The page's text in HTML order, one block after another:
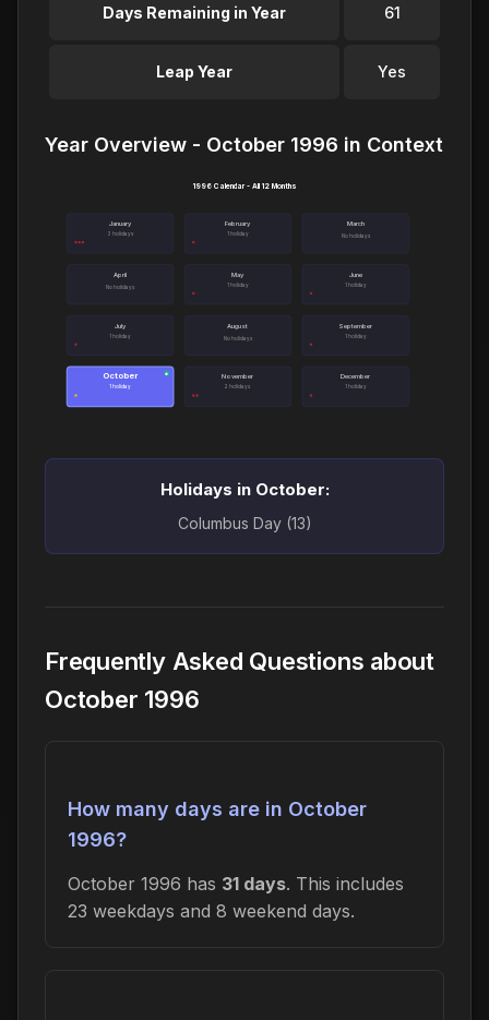
Days Remaining in Year 61
Leap Year Yes
Year Overview - October 1996 in Context
January
3 holidays
February
1 holiday
March
No holidays
April
No holidays
May
1 holiday
June
1 holiday
July
1 holiday
August
No holidays
September
1 holiday
October
1 holiday
● November
2 holidays
December
1 holiday
1996 Calendar - All 12 Months
Holidays in October:
Columbus Day (13)
Frequently Asked Questions about
October 1996
How many days are in October
1996?
October 1996 has 31 days. This includes
23 weekdays and 8 weekend days.